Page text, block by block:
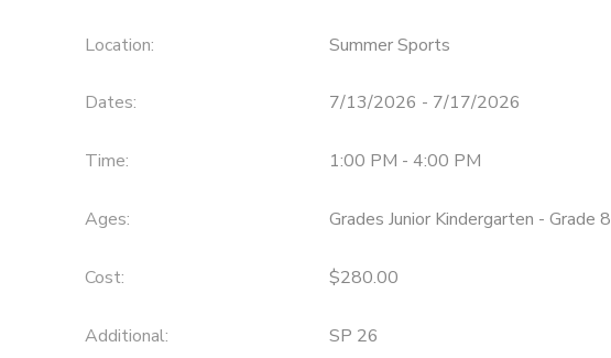
Location: Summer Sports
Dates: 7/13/2026 - 7/17/2026
Time: 1:00 PM - 4:00 PM
Ages: Grades Junior Kindergarten - Grade 8
Cost: $280.00
Additional: SP 26